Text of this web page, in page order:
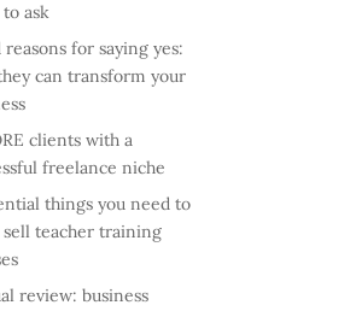
ask
reasons for saying yes:
can transform your
clients with a
freelance niche
things you need to
sell teacher training
review: business